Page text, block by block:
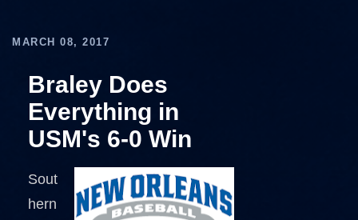
MARCH 08, 2017
Braley Does
Everything in
USM's 6-0 Win
Sout
hern